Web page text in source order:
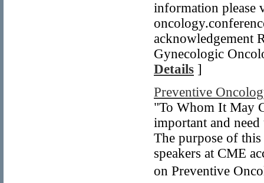
information please
acknowledgement
Gynecologic
Details ]
Preventive
"To Whom It May
important and
The purpose of
speakers at CME
on Preventive